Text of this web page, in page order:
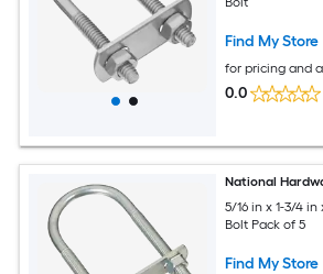
Find My Store
for pricing and
0.0
National
5/16 in x 1-3/4
Bolt Pack of 5
Find My Store